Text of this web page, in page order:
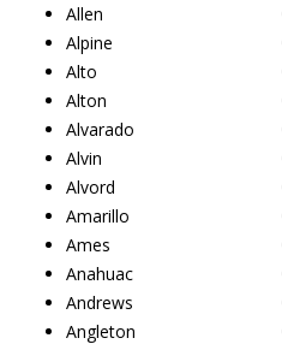
Allen
Alpine
Alto
Alton
Alvarado
Alvin
Alvord
Amarillo
Ames
Anahuac
Andrews
Angleton